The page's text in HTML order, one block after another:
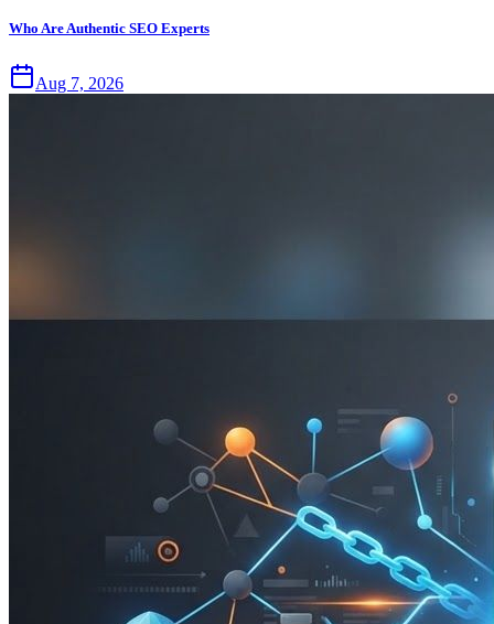
Who Are Authentic SEO Experts
Aug 7, 2026